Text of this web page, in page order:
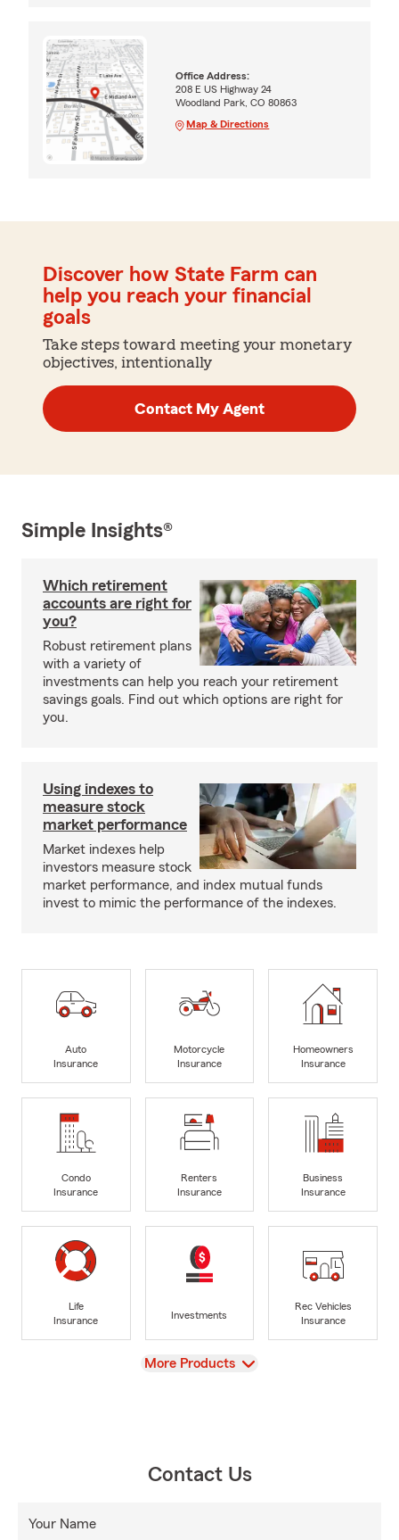
Office Address:
208 E US Highway 24
Woodland Park, CO 80863
Map & Directions
Discover how State Farm can
help you reach your financial
goals
Take steps toward meeting your monetary
objectives, intentionally
Contact My Agent
Simple Insights®
Which retirement
accounts are right for
you?
Robust retirement plans
with a variety of
investments can help you reach your retirement
savings goals. Find out which options are right for
you.
Using indexes to
measure stock
market performance
Market indexes help
investors measure stock
market performance, and index mutual funds
invest to mimic the performance of the indexes.
Auto
Insurance
Motorcycle
Insurance
Homeowners
Insurance
Condo
Insurance
Renters
Insurance
Business
Insurance
Life
Insurance
Investments
Rec Vehicles
Insurance
View
More Products
Contact Us
Your Name